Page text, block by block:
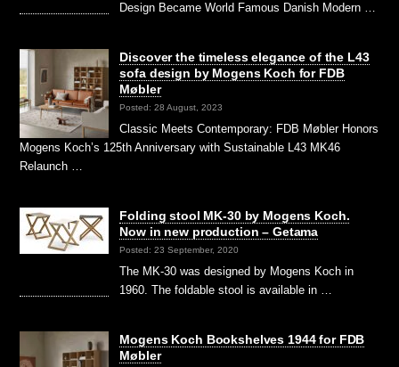
Design Became World Famous Danish Modern …
Discover the timeless elegance of the L43
sofa design by Mogens Koch for FDB
Møbler
Posted: 28 August, 2023
Classic Meets Contemporary: FDB Møbler Honors
Mogens Koch’s 125th Anniversary with Sustainable L43 MK46
Relaunch …
Folding stool MK-30 by Mogens Koch.
Now in new production – Getama
Posted: 23 September, 2020
The MK-30 was designed by Mogens Koch in
1960. The foldable stool is available in …
Mogens Koch Bookshelves 1944 for FDB
Møbler